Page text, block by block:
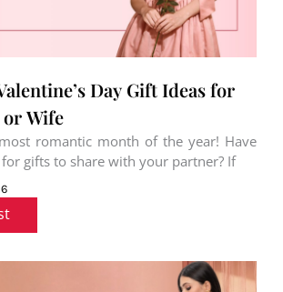
Day Gift Ideas for
Wife
romantic month of the year! Have
gifts to share with your partner? If